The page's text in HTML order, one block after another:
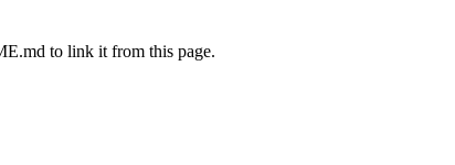
to link it from this page.